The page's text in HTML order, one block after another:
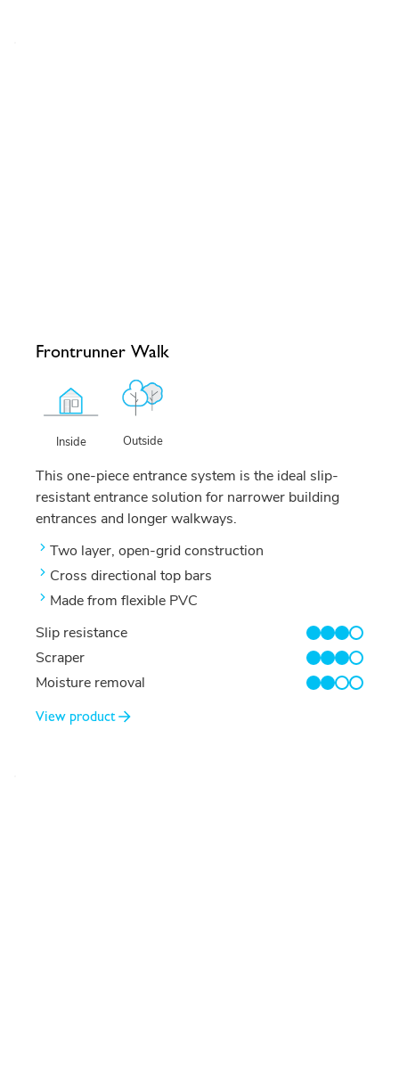
Frontrunner Walk
Inside Outside
This one-piece entrance system is the ideal slip-
resistant entrance solution for narrower building
entrances and longer walkways.
Two layer, open-grid construction
Cross directional top bars
Made from flexible PVC
Slip resistance
3/4
Scraper
3/4
Moisture removal
2/4
View product